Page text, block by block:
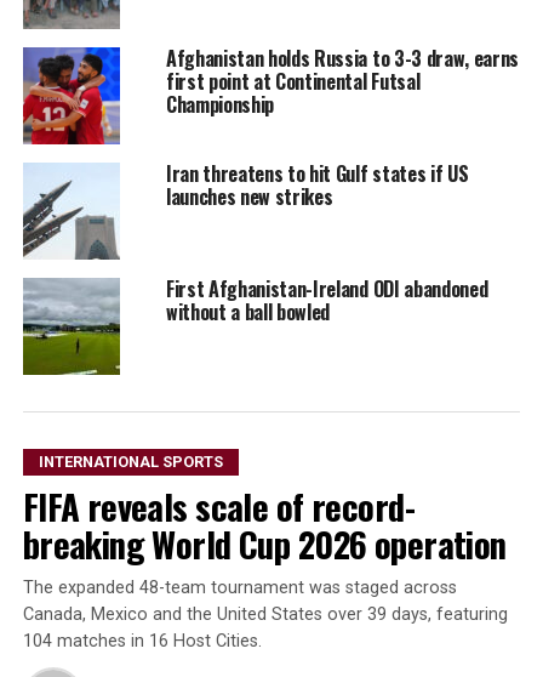
Afghanistan holds Russia to 3-3 draw, earns
first point at Continental Futsal
Championship
Iran threatens to hit Gulf states if US
launches new strikes
First Afghanistan-Ireland ODI abandoned
without a ball bowled
INTERNATIONAL SPORTS
FIFA reveals scale of record-
breaking World Cup 2026 operation
The expanded 48-team tournament was staged across
Canada, Mexico and the United States over 39 days, featuring
104 matches in 16 Host Cities.